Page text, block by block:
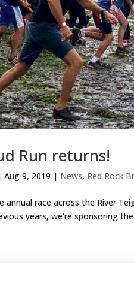
Run returns!
Aug 9, 2019 | News, Red Rock
annual race across the River
years, we’re sponsoring